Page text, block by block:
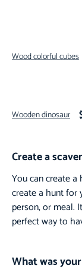
Wood colorful cubes
Wooden dinosaur
Create a
You can create
create a hunt for
person, or meal.
perfect way to
What was